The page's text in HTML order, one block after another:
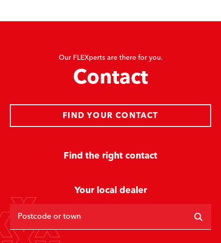
Our FLEXperts are there for you.
Contact
Find the right contact
FIND YOUR CONTACT
Your local dealer
Postcode or town